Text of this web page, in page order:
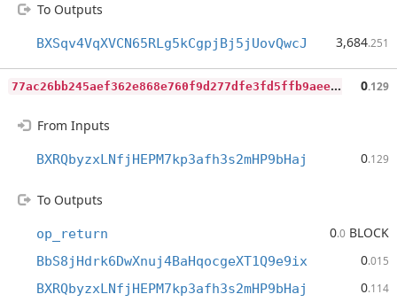
To Outputs
BXSqv4VqXVCN65RLg5kCgpjBj5jUovQwcJ 3,684.251
7
7ac26bb245aef362e868e760f9d277dfe3fd5ffb9aeebb03f06e53a151c745f 0.129
From Inputs
BXRQbyzxLNfjHEPM7kp3afh3s2mHP9bHaj 0.129
To Outputs
op_return 0.0 BLOCK
BbS8jHdrk6DwXnuj4BaHqocgeXT1Q9e9ix 0.015
BXRQbyzxLNfjHEPM7kp3afh3s2mHP9bHaj 0.114